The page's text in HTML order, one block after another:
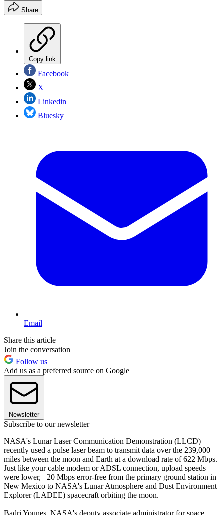
Share
Copy link
Facebook
X
Linkedin
Bluesky
Email
Share this article
Join the conversation
Follow us
Add us as a preferred source on Google
Newsletter
Subscribe to our newsletter
NASA's Lunar Laser Communication Demonstration (LLCD)
recently used a pulse laser beam to transmit data over the 239,000
miles between the moon and Earth at a download rate of 622 Mbps.
Just like your cable modem or ADSL connection, upload speeds
were lower, –20 Mbps error-free from the primary ground station in
New Mexico to NASA's Lunar Atmosphere and Dust Environment
Explorer (LADEE) spacecraft orbiting the moon.
Badri Younes, NASA's deputy associate administrator for space